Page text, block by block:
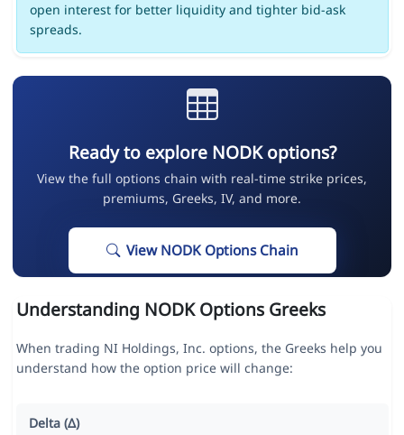
open interest for better liquidity and tighter bid-ask
spreads.
Ready to explore NODK options?
View the full options chain with real-time strike prices,
premiums, Greeks, IV, and more.
View NODK Options Chain
Understanding NODK Options Greeks
When trading NI Holdings, Inc. options, the Greeks help you
understand how the option price will change:
Delta (Δ)